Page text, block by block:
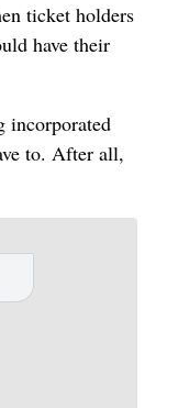
ticket holders
have their
incorporated
to. After all,